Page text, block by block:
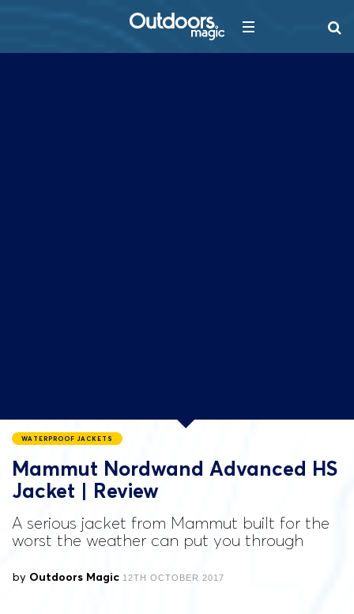
WATERPROOF JACKETS
Mammut Nordwand Advanced HS
Jacket | Review
A serious jacket from Mammut built for the
worst the weather can put you through
by Outdoors Magic 12TH OCTOBER 2017